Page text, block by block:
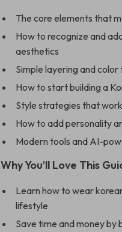
The core elements that
How to recognize and
aesthetics
Simple layering and
How to start building a
Style strategies that
How to add personality
Modern tools and AI-
Why You’ll Love This
Learn how to wear
lifestyle
Save time and money